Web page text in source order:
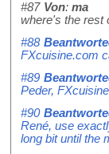
#87 Von: ma
where's the rest
#88
FXcuisine.com
#89
Peder,
#90
René, use
long bit until the